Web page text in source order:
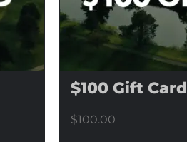
$100 Gift Card
$100.00